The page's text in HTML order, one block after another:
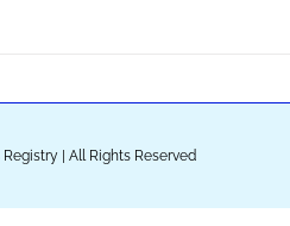
| All Rights Reserved